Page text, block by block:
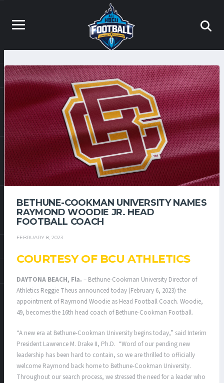
BETHUNE-COOKMAN UNIVERSITY NAMES
RAYMOND WOODIE JR. HEAD
FOOTBALL COACH
FEBRUARY 8, 2023
COURTESY OF BCU ATHLETICS
DAYTONA BEACH, Fla. – Bethune-Cookman University Director of
Athletics Reggie Theus announced today (February 6, 2023) the
appointment of Raymond Woodie as Head Football Coach. Woodie,
49, becomes the 16th head coach of Bethune-Cookman Football.
“A new era at Bethune-Cookman University begins today,” said Interim
President Lawrence M. Drake II, Ph.D. “Word of our pending new
leadership has been hard to contain, so we are thrilled to officially
welcome Raymond back home to Bethune-Cookman University.
Throughout our search process, we stressed the need for a leader who